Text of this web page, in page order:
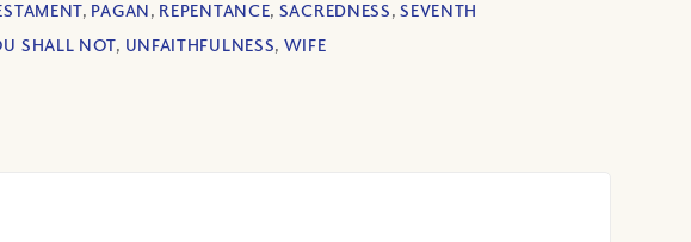
, PAGAN, REPENTANCE, SACREDNESS,SEVENTH
SHALL NOT, UNFAITHFULNESS, WIFE